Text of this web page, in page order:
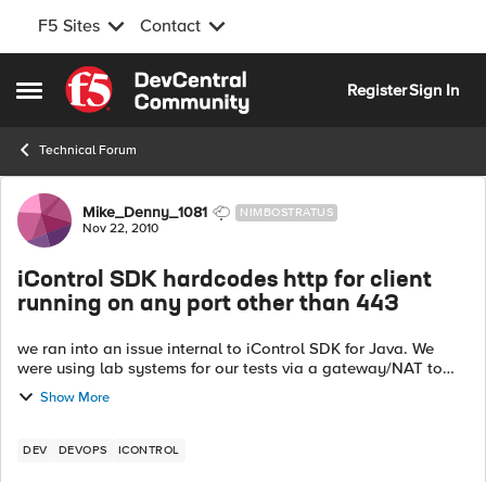
F5 Sites Contact
Open Side Menu
Skip to content
RegisterSign In
Technical Forum
Forum Discussion
Mike_Denny_1081 NIMBOSTRATUS
Nov 22, 2010
iControl SDK hardcodes http for client
running on any port other than 443
we ran into an issue internal to iControl SDK for Java. We
were using lab systems for our tests via a gateway/NAT to
access the lab systems from our iControl client code. On the
gateway, we had map...
Show More
DEV DEVOPS ICONTROL